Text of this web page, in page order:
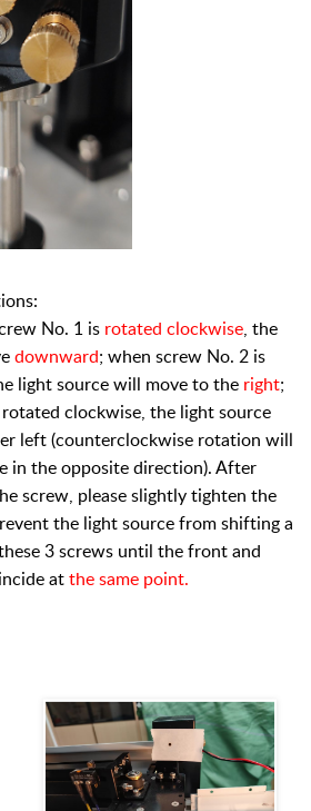
No. 1 is rotated clockwise, the
downward; when screw No. 2 is
light source will move to the right;
clockwise, the light source
left (counterclockwise rotation will
in the opposite direction). After
screw, please slightly tighten the
the light source from shifting a
3 screws until the front and
atthe same point.